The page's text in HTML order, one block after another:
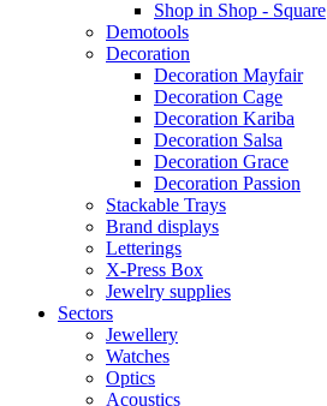
Shop in Shop - Square
Demotools
Decoration
Decoration Mayfair
Decoration Cage
Decoration Kariba
Decoration Salsa
Decoration Grace
Decoration Passion
Stackable Trays
Brand displays
Letterings
X-Press Box
Jewelry supplies
Sectors
Jewellery
Watches
Optics
Acoustics